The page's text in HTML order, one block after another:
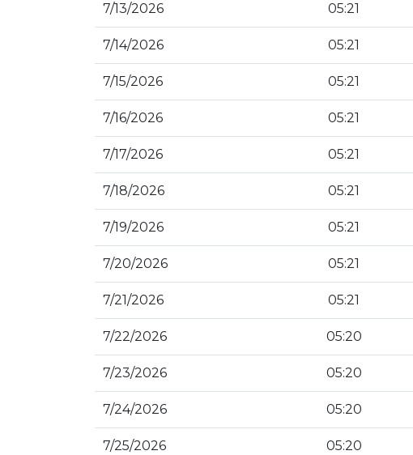
7/13/2026 05:21
7/14/2026 05:21
7/15/2026 05:21
7/16/2026 05:21
7/17/2026 05:21
7/18/2026 05:21
7/19/2026 05:21
7/20/2026 05:21
7/21/2026 05:21
7/22/2026 05:20
7/23/2026 05:20
7/24/2026 05:20
7/25/2026 05:20